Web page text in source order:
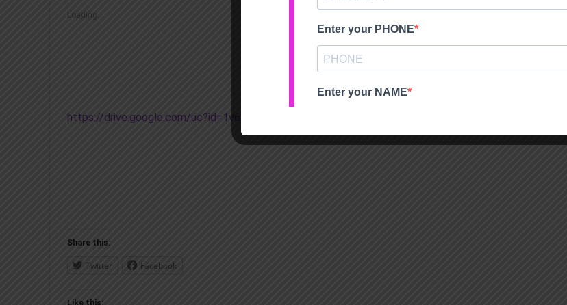
Loading...
https://drive.google.com/uc?id=1v69nWh2BJqdMaRxb8pWI_0LF9uIemjyk&export=download
Share this:
Twitter Facebook
Like this: